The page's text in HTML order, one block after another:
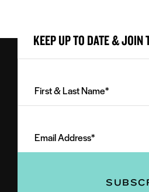
KEEP UP TO DATE & JOIN
Last
(Required)
Address
(Required)